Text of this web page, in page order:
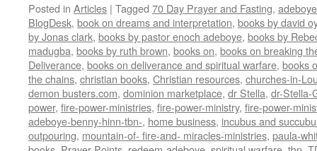
Posted in Articles | Tagged 70 Day Prayer and Fasting, adeboye
BlogDesk, book on dreams and interpretation, books by david
by Jonas clark, books by pastor enoch adeboye, books by
madugba, books by ruth brown, books on, books on breaking
Deliverance, books on deliverance and spiritual warfare, books
the chains, christian books, Christian resources, churches-in-
demon busters.com, dominion marketplace, dr Stella, dr-Stella-
power, fire-power-ministries, fire-power-ministry, fire-power-
adeboye-benny-hinn-tbn-, home business, incubus and
outpouring, mountain-of- fire-and- miracles-ministries, paula-